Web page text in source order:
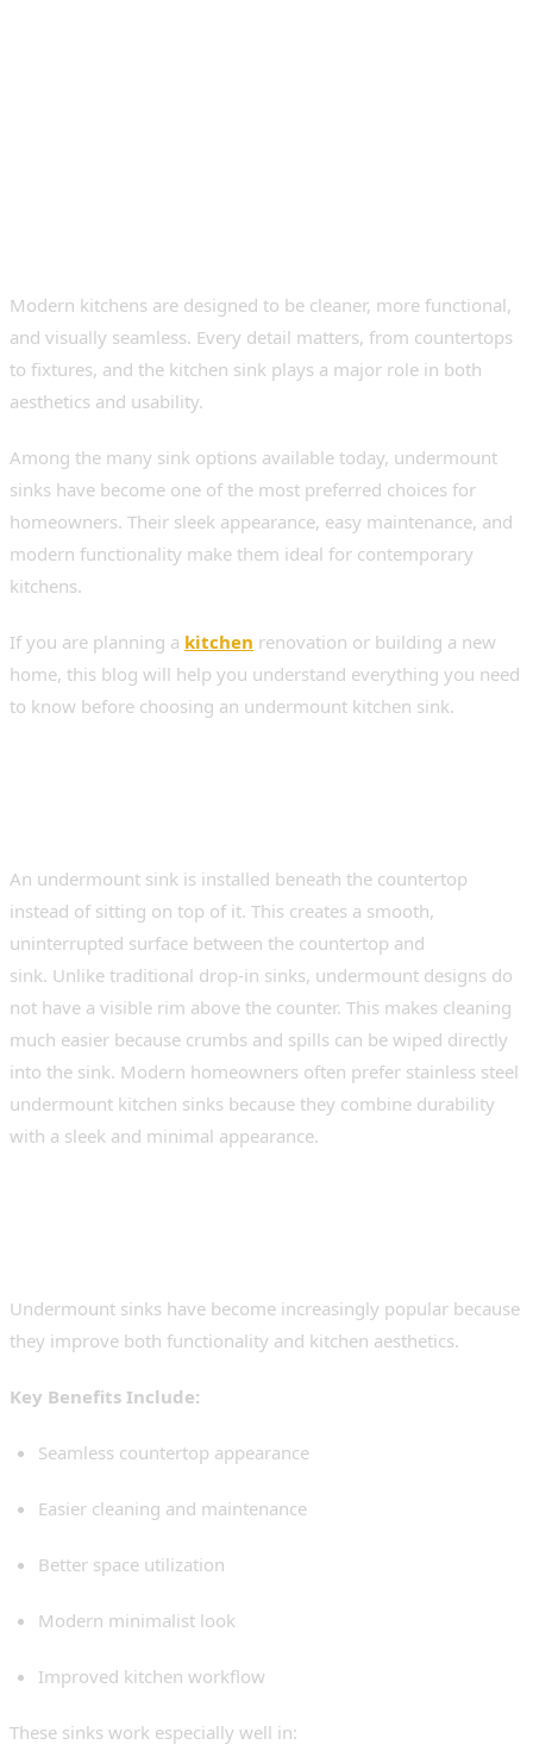
Modern kitchens are designed to be cleaner, more functional,
and visually seamless. Every detail matters, from countertops
to fixtures, and the kitchen sink plays a major role in both
aesthetics and usability.
Among the many sink options available today, undermount
sinks have become one of the most preferred choices for
homeowners. Their sleek appearance, easy maintenance, and
modern functionality make them ideal for contemporary
kitchens.
If you are planning a kitchen renovation or building a new
home, this blog will help you understand everything you need
to know before choosing an undermount kitchen sink.
An undermount sink is installed beneath the countertop
instead of sitting on top of it. This creates a smooth,
uninterrupted surface between the countertop and
sink. Unlike traditional drop-in sinks, undermount designs do
not have a visible rim above the counter. This makes cleaning
much easier because crumbs and spills can be wiped directly
into the sink. Modern homeowners often prefer stainless steel
undermount kitchen sinks because they combine durability
with a sleek and minimal appearance.
Undermount sinks have become increasingly popular because
they improve both functionality and kitchen aesthetics.
Key Benefits Include:
Seamless countertop appearance
Easier cleaning and maintenance
Better space utilization
Modern minimalist look
Improved kitchen workflow
These sinks work especially well in: